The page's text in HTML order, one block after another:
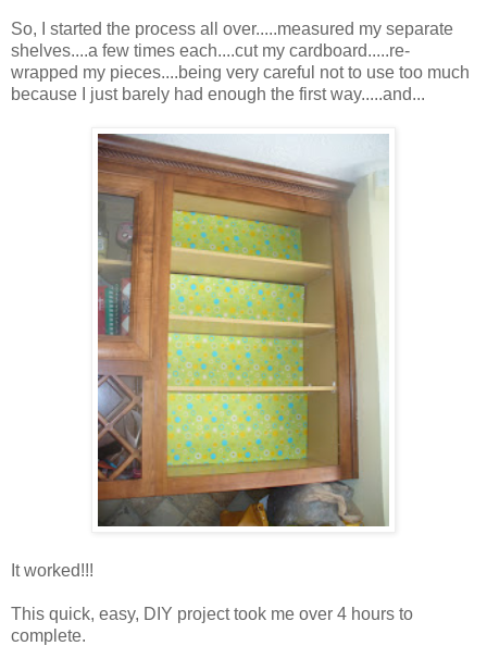
So, I started the process all over.....measured my separate
shelves....a few times each....cut my cardboard.....re-
wrapped my pieces....being very careful not to use too much
because I just barely had enough the first way.....and...
It worked!!!
This quick, easy, DIY project took me over 4 hours to
complete.